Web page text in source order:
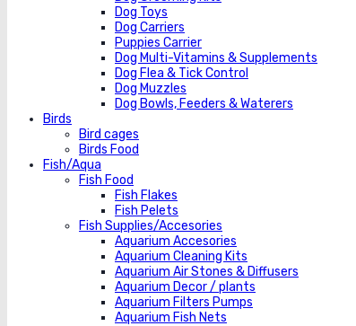
Dog Toys
Dog Carriers
Puppies Carrier
Dog Multi-Vitamins & Supplements
Dog Flea & Tick Control
Dog Muzzles
Dog Bowls, Feeders & Waterers
Birds
Bird cages
Birds Food
Fish/Aqua
Fish Food
Fish Flakes
Fish Pelets
Fish Supplies/Accesories
Aquarium Accesories
Aquarium Cleaning Kits
Aquarium Air Stones & Diffusers
Aquarium Decor / plants
Aquarium Filters Pumps
Aquarium Fish Nets